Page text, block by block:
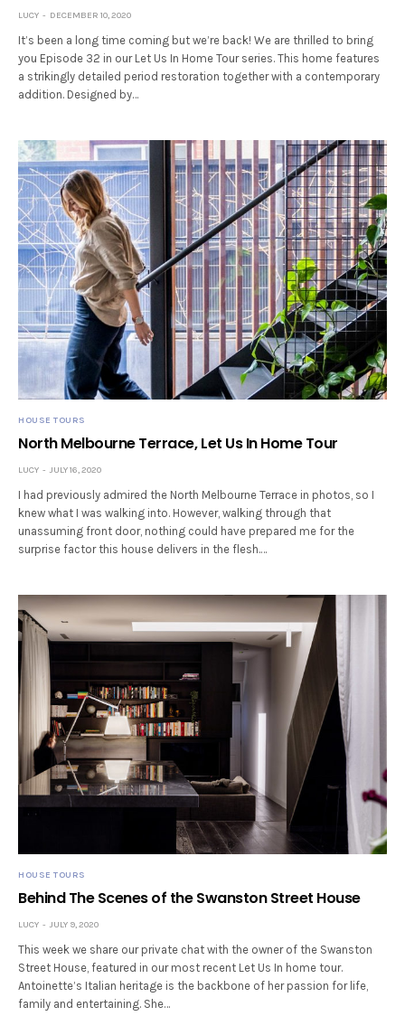
LUCY DECEMBER 10, 2020
It’s been a long time coming but we’re back! We are thrilled to bring
you Episode 32 in our Let Us In Home Tour series. This home features
a strikingly detailed period restoration together with a contemporary
addition. Designed by…
HOUSE TOURS
North Melbourne Terrace, Let Us In Home Tour
LUCY JULY 16, 2020
I had previously admired the North Melbourne Terrace in photos, so I
knew what I was walking into. However, walking through that
unassuming front door, nothing could have prepared me for the
surprise factor this house delivers in the flesh.…
HOUSE TOURS
Behind The Scenes of the Swanston Street House
LUCY JULY 9, 2020
This week we share our private chat with the owner of the Swanston
Street House, featured in our most recent Let Us In home tour.
Antoinette’s Italian heritage is the backbone of her passion for life,
family and entertaining. She…